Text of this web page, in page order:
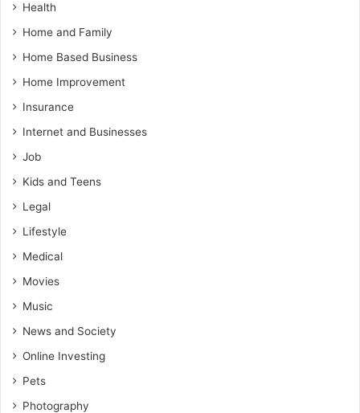
Health
Home and Family
Home Based Business
Home Improvement
Insurance
Internet and Businesses
Job
Kids and Teens
Legal
Lifestyle
Medical
Movies
Music
News and Society
Online Investing
Pets
Photography